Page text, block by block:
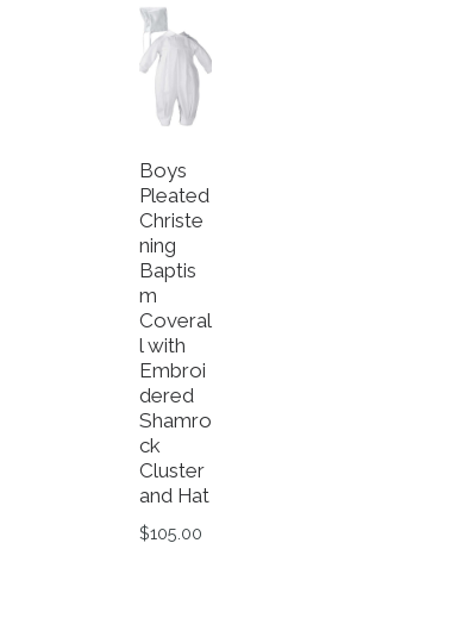
Boys
Pleated
Christe
ning
Baptis
m
Coveral
l with
Embroi
dered
Shamro
ck
Cluster
and Hat
$105.00
This product has multiple